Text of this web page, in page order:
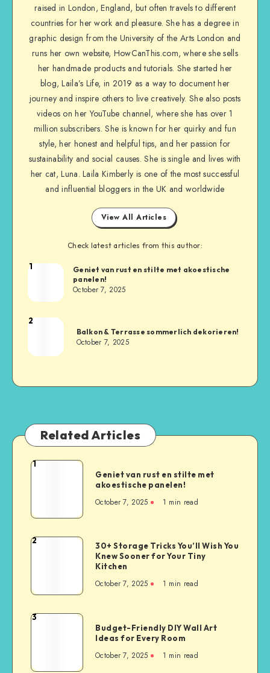
raised in London, England, but often travels to different
countries for her work and pleasure. She has a degree in
graphic design from the University of the Arts London and
runs her own website, HowCanThis.com, where she sells
her handmade products and tutorials. She started her
blog, Laila’s Life, in 2019 as a way to document her
journey and inspire others to live creatively. She also posts
videos on her YouTube channel, where she has over 1
million subscribers. She is known for her quirky and fun
style, her honest and helpful tips, and her passion for
sustainability and social causes. She is single and lives with
her cat, Luna. Laila Kimberly is one of the most successful
and influential bloggers in the UK and worldwide
View All Articles
Check latest articles from this author:
1
Geniet van rust en stilte met akoestische
panelen!
October 7, 2025
2
Balkon & Terrasse sommerlich dekorieren!
October 7, 2025
Related Articles
1
Geniet van rust en stilte met
akoestische panelen!
October 7, 2025 1 min read
2
30+ Storage Tricks You’ll Wish You
Knew Sooner for Your Tiny
Kitchen
October 7, 2025 1 min read
3
Budget-Friendly DIY Wall Art
Ideas for Every Room
October 7, 2025 1 min read